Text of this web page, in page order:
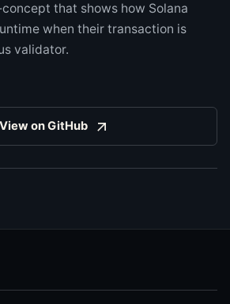
that shows how Solana
when their transaction is
validator.
View on GitHub